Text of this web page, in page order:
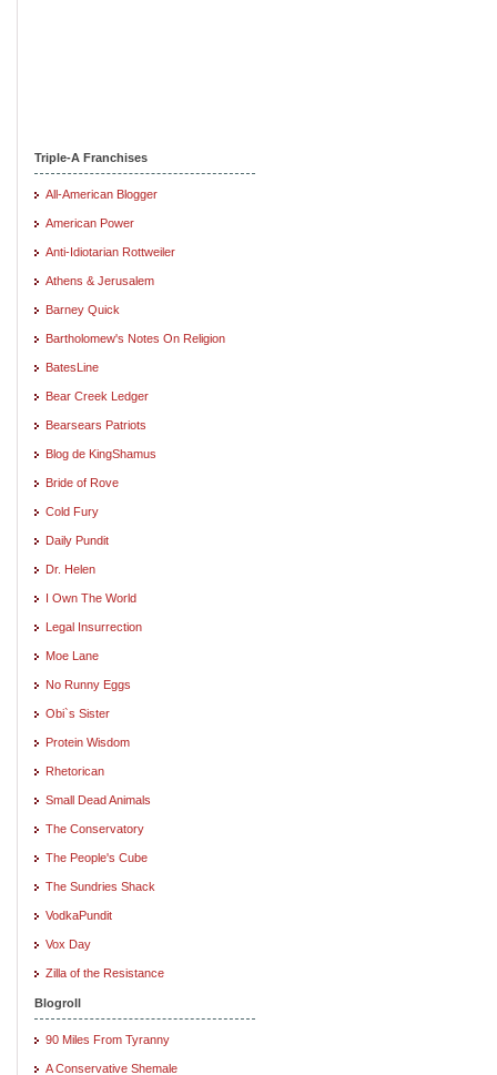
Triple-A Franchises
All-American Blogger
American Power
Anti-Idiotarian Rottweiler
Athens & Jerusalem
Barney Quick
Bartholomew's Notes On Religion
BatesLine
Bear Creek Ledger
Bearsears Patriots
Blog de KingShamus
Bride of Rove
Cold Fury
Daily Pundit
Dr. Helen
I Own The World
Legal Insurrection
Moe Lane
No Runny Eggs
Obi`s Sister
Protein Wisdom
Rhetorican
Small Dead Animals
The Conservatory
The People's Cube
The Sundries Shack
VodkaPundit
Vox Day
Zilla of the Resistance
Blogroll
90 Miles From Tyranny
A Conservative Shemale